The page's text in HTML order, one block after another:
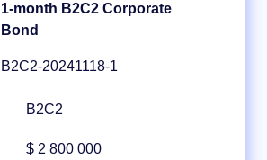
1-month B2C2 Corporate
Bond
B2C2-20241118-1
B2C2
$ 2 800 000